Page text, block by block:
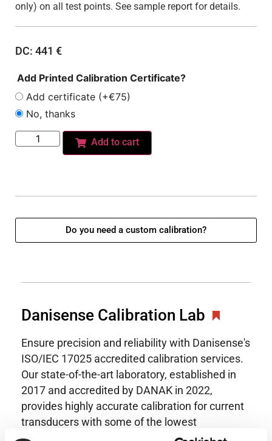
only) on all test points. See sample report for details.
DC: 441 €
Add Printed Calibration Certificate?
Add certificate (+€75)
No, thanks
Add to cart
Do you need a custom calibration?
Danisense Calibration Lab
Ensure precision and reliability with Danisense's
ISO/IEC 17025 accredited calibration services.
Our state-of-the-art laboratory, established in
2017 and accredited by DANAK in 2022,
provides highly accurate calibration for current
transducers with some of the lowest
uncertainties available. Regular calibration